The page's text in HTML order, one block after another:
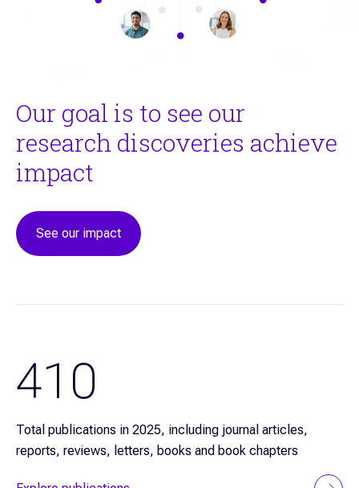
Our goal is to see our
research discoveries achieve
impact
See our impact
410
Total publications in 2025, including journal articles,
reports, reviews, letters, books and book chapters